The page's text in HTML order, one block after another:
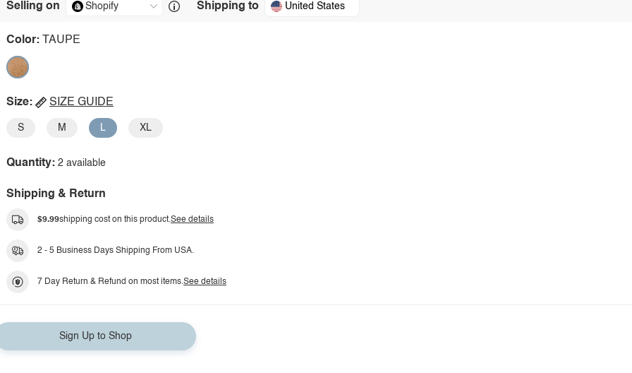
Selling on Shipping to United States
Color: TAUPE
Size: SIZE GUIDE
S M L XL
Quantity: 2 available
Shipping & Return
$9.99shipping cost on this product.See details
2 - 5 Business Days Shipping From USA.
7 Day Return & Refund on most items.See details
Sign Up to Shop